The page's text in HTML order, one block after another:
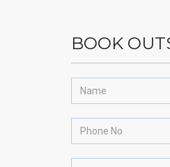
BOOK